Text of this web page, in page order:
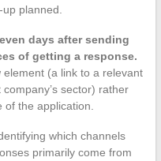
planned.
days after sending
of getting a response.
(a link to a relevant
sector) rather
the application.
which channels
primarily come from